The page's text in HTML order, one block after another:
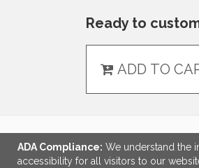
Ready to
ADD TO
LINKS
ADA Compliance: We understand the
accessibility for all visitors to our